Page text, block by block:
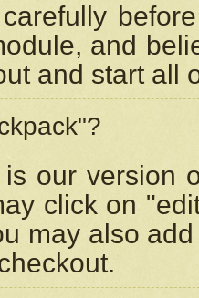
and
and start all
our version
click on
may also